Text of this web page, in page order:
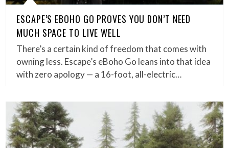
ESCAPE’S EBOHO GO PROVES YOU DON’T NEED
MUCH SPACE TO LIVE WELL
There’s a certain kind of freedom that comes with
owning less. Escape’s eBoho Go leans into that idea
with zero apology — a 16-foot, all-electric…